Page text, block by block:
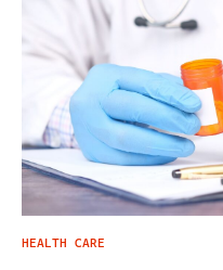
HEALTH CARE